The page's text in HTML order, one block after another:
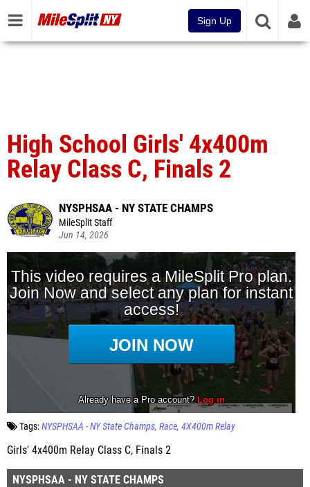
Sign Up
High School Girls' 4x400m
Relay Class C, Finals 2
NYSPHSAA - NY STATE CHAMPS
MileSplit Staff
Jun 14, 2026
Tags:NYSPHSAA - NY State Champs Race 4X400m Relay
Girls' 4x400m Relay Class C, Finals 2
NYSPHSAA - NY STATE CHAMPS